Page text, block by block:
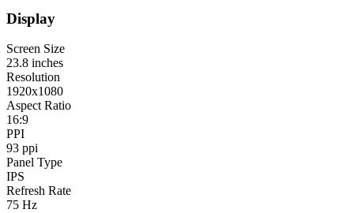
Display
Screen Size
23.8 inches
Resolution
1920x1080
Aspect Ratio
16:9
PPI
93 ppi
Panel Type
IPS
Refresh Rate
75 Hz